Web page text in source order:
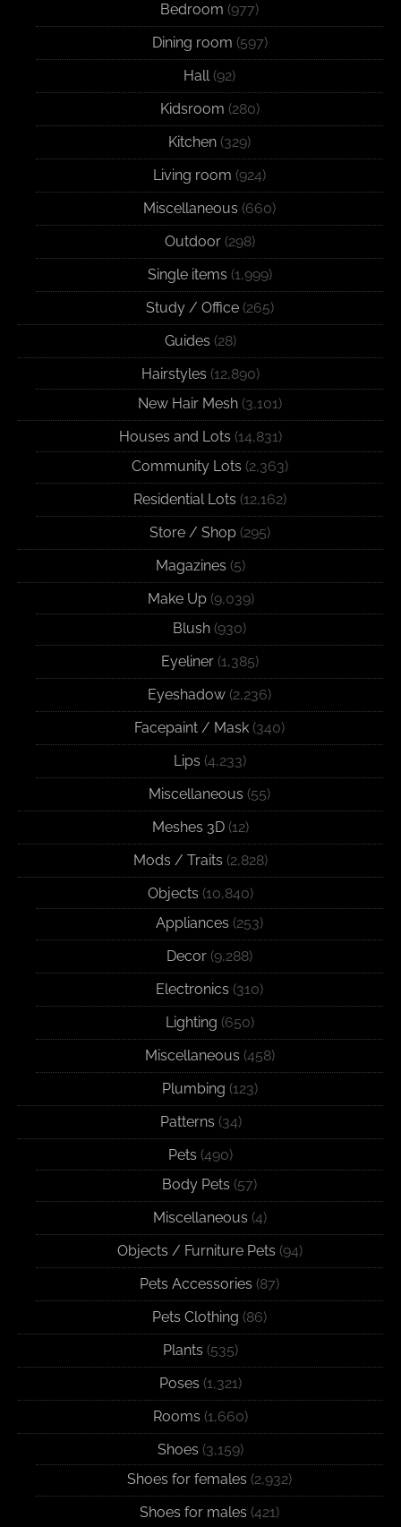
Bedroom (977)
Dining room (597)
Hall(92)
Kidsroom (280)
Kitchen (329)
Living room (924)
Miscellaneous (660)
Outdoor(298)
Single items (1,999)
Study / Office(265)
Guides (28)
Hairstyles (12,890)
New Hair Mesh(3,101)
Houses and Lots (14,831)
Community Lots (2,363)
Residential Lots (12,162)
Store / Shop(295)
Magazines (5)
Make Up(9,039)
Blush (930)
Eyeliner(1,385)
Eyeshadow (2,236)
Facepaint / Mask (340)
Lips (4,233)
Miscellaneous (55)
Meshes 3D (12)
Mods / Traits (2,828)
Objects (10,840)
Appliances (253)
Decor (9,288)
Electronics (310)
Lighting (650)
Miscellaneous (458)
Plumbing (123)
Patterns (34)
Pets (490)
Body Pets (57)
Miscellaneous (4)
Objects / Furniture Pets (94)
Pets Accessories (87)
Pets Clothing (86)
Plants (535)
Poses (1,321)
Rooms (1,660)
Shoes (3,159)
Shoes for females (2,932)
Shoes for males (421)